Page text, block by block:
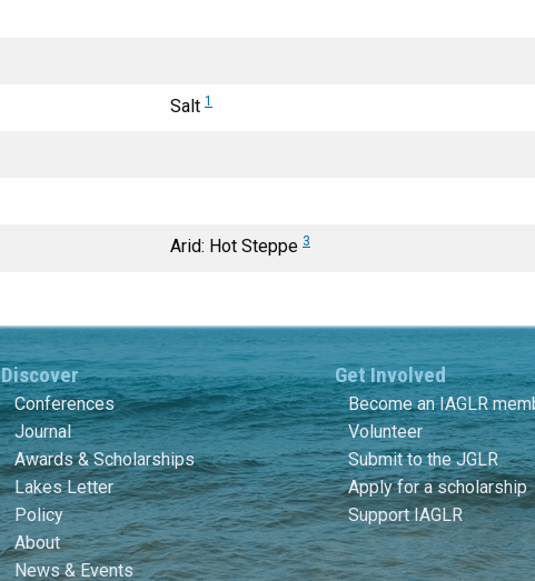
Salt 1
Arid: Hot Steppe 3
Discover
Conferences
Journal
Awards & Scholarships
Lakes Letter
Policy
About
News & Events
Get Involved
Become an IAGLR
Volunteer
Submit to the JGLR
Apply for a scholarship
Support IAGLR